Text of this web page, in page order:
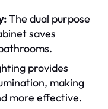
The dual purpose
saves
provides
making
more effective.